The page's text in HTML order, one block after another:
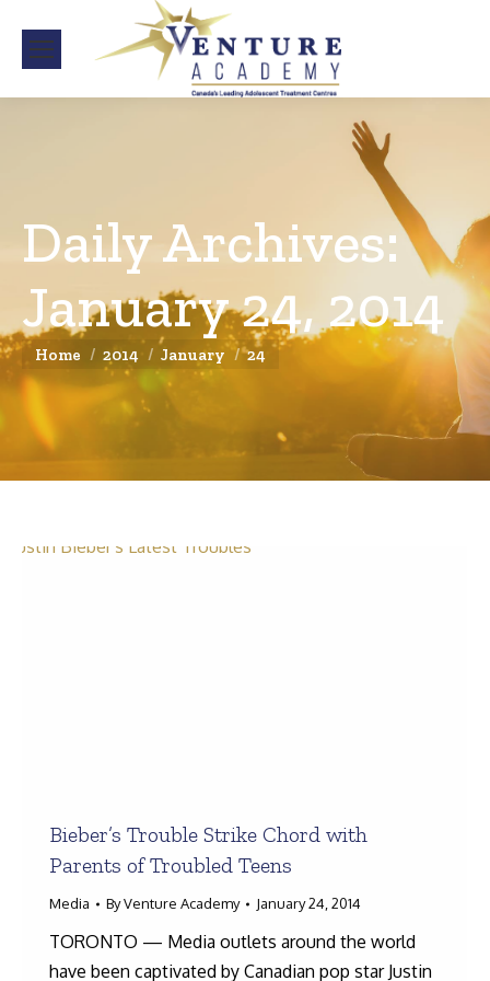
Daily Archives:
January 24, 2014
You are here:
Home 2014 January 24
Bieber’s Trouble Strike Chord with
Parents of Troubled Teens
Media ByVenture Academy January 24, 2014
TORONTO — Media outlets around the world
have been captivated by Canadian pop star Justin